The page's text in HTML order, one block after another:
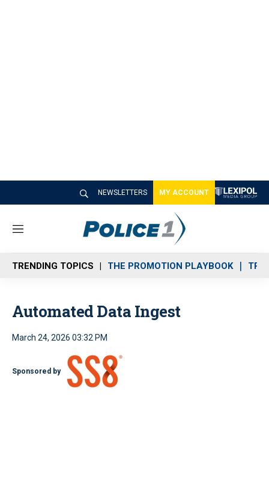
NEWSLETTERS MY ACCOUNT
M
n
u
TRENDING TOPICS THE PROMOTION PLAYBOOK
Automated Data Ingest
March 24, 2026 03:32 PM
Sponsored by